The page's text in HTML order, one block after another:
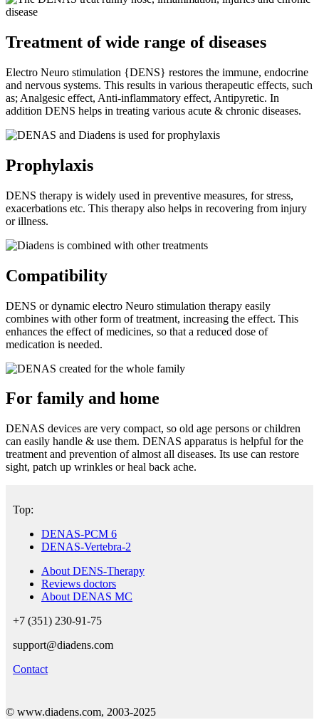
Treatment of wide range of diseases
Electro Neuro stimulation {DENS} restores the immune, endocrine
and nervous systems. This results in various therapeutic effects, such
as; Analgesic effect, Anti-inflammatory effect, Antipyretic. In
addition DENS helps in treating various acute & chronic diseases.
Prophylaxis
DENS therapy is widely used in preventive measures, for stress,
exacerbations etc. This therapy also helps in recovering from injury
or illness.
Compatibility
DENS or dynamic electro Neuro stimulation therapy easily
combines with other form of treatment, increasing the effect. This
enhances the effect of medicines, so that a reduced dose of
medication is needed.
For family and home
DENAS devices are very compact, so old age persons or children
can easily handle & use them. DENAS apparatus is helpful for the
treatment and prevention of almost all diseases. Its use can restore
sight, patch up wrinkles or heal back ache.
Top:
DENAS-PCM 6
DENAS-Vertebra-2
About DENS-Therapy
Reviews doctors
About DENAS MC
+7 (351) 230-91-75
support@diadens.com
Contact
© www.diadens.com, 2003-2025